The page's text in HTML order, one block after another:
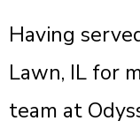
Having
Lawn, IL for
team at